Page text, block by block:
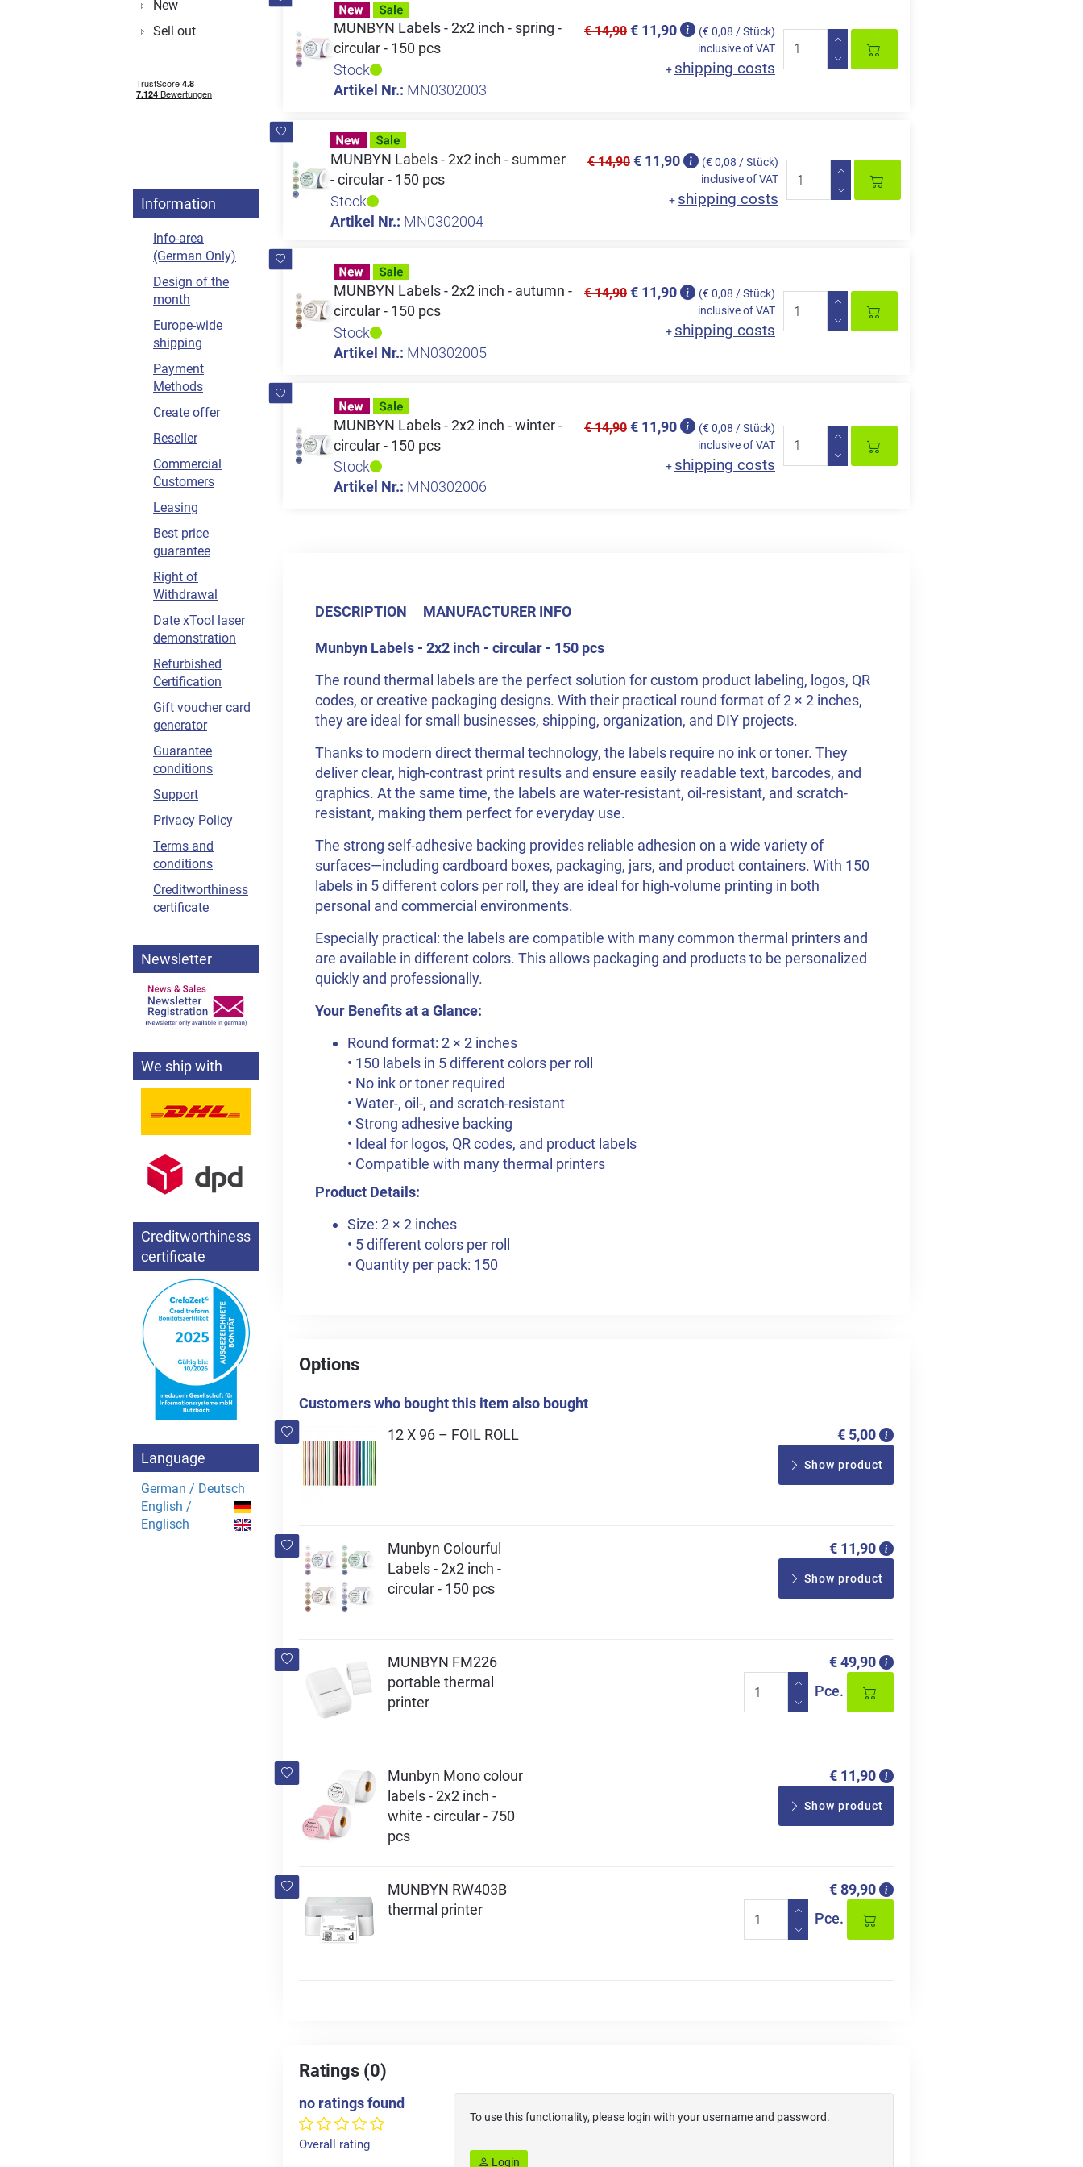
MUNBYN Labels - 2x2 inch - spring -
circular - 150 pcs
Stock
Artikel Nr.: MN0302003
€ 14,90 € 11,90
(€ 0,08 / Stück)
inclusive of VAT
+ shipping costs
MUNBYN Labels - 2x2 inch - summer
- circular - 150 pcs
Stock
Artikel Nr.: MN0302004
€ 14,90 € 11,90
(€ 0,08 / Stück)
inclusive of VAT
+ shipping costs
MUNBYN Labels - 2x2 inch - autumn -
circular - 150 pcs
Stock
Artikel Nr.: MN0302005
€ 14,90 € 11,90
(€ 0,08 / Stück)
inclusive of VAT
+ shipping costs
MUNBYN Labels - 2x2 inch - winter -
circular - 150 pcs
Stock
Artikel Nr.: MN0302006
€ 14,90 € 11,90
(€ 0,08 / Stück)
inclusive of VAT
+ shipping costs
DESCRIPTION MANUFACTURER INFO
Munbyn Labels - 2x2 inch - circular - 150 pcs
The round thermal labels are the perfect solution for custom product labeling, logos, QR
codes, or creative packaging designs. With their practical round format of 2 × 2 inches,
they are ideal for small businesses, shipping, organization, and DIY projects.
Thanks to modern direct thermal technology, the labels require no ink or toner. They
deliver clear, high-contrast print results and ensure easily readable text, barcodes, and
graphics. At the same time, the labels are water-resistant, oil-resistant, and scratch-
resistant, making them perfect for everyday use.
The strong self-adhesive backing provides reliable adhesion on a wide variety of
surfaces—including cardboard boxes, packaging, jars, and product containers. With 150
labels in 5 different colors per roll, they are ideal for high-volume printing in both
personal and commercial environments.
Especially practical: the labels are compatible with many common thermal printers and
are available in different colors. This allows packaging and products to be personalized
quickly and professionally.
Your Benefits at a Glance:
Round format: 2 × 2 inches
• 150 labels in 5 different colors per roll
• No ink or toner required
• Water-, oil-, and scratch-resistant
• Strong adhesive backing
• Ideal for logos, QR codes, and product labels
• Compatible with many thermal printers
Product Details:
Size: 2 × 2 inches
• 5 different colors per roll
• Quantity per pack: 150
Options
Customers who bought this item also bought
12 X 96 – FOIL ROLL
€ 5,00
Show product
Munbyn Colourful
Labels - 2x2 inch -
circular - 150 pcs
€ 11,90
Show product
MUNBYN FM226
portable thermal
printer
€ 49,90
Pce.
Munbyn Mono colour
labels - 2x2 inch -
white - circular - 750
pcs
€ 11,90
Show product
MUNBYN RW403B
thermal printer
€ 89,90
Pce.
Ratings (0)
no ratings found
Overall rating
To use this functionality, please login with your username and password.
Login
New
Sell out
Information
Info-area
(German Only)
Design of the
month
Europe-wide
shipping
Payment
Methods
Create offer
Reseller
Commercial
Customers
Leasing
Best price
guarantee
Right of
Withdrawal
Date xTool laser
demonstration
Refurbished
Certification
Gift voucher card
generator
Guarantee
conditions
Support
Privacy Policy
Terms and
conditions
Creditworthiness
certificate
Newsletter
We ship with
Creditworthiness
certificate
Language
German / Deutsch
English /
Englisch